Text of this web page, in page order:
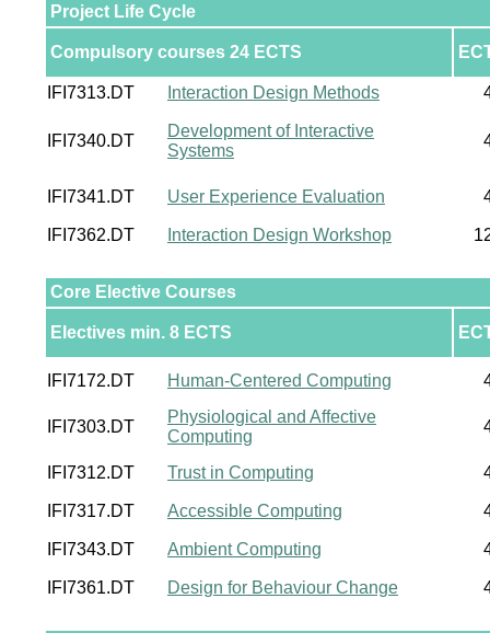
Project Life Cycle
Compulsory courses 24 ECTS
IFI7313.DT Interaction Design Methods
IFI7340.DT
Development of Interactive
Systems
IFI7341.DT User Experience Evaluation
IFI7362.DT Interaction Design Workshop
Core Elective Courses
Electives min. 8 ECTS
IFI7172.DT Human-Centered Computing
IFI7303.DT
Physiological and Affective
Computing
IFI7312.DT Trust in Computing
IFI7317.DT Accessible Computing
IFI7343.DT Ambient Computing
IFI7361.DT Design for Behaviour Change